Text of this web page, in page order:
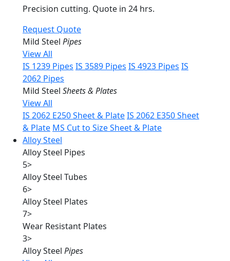
Precision cutting. Quote in 24 hrs.
Request Quote
Mild Steel Pipes
View All
IS 1239 Pipes IS 3589 Pipes IS 4923 Pipes IS
2062 Pipes
Mild Steel Sheets & Plates
View All
IS 2062 E250 Sheet & PlateIS 2062 E350 Sheet
& Plate MS Cut to Size Sheet & Plate
Alloy Steel
Alloy Steel Pipes
5>
Alloy Steel Tubes
6>
Alloy Steel Plates
7>
Wear Resistant Plates
3>
Alloy Steel Pipes